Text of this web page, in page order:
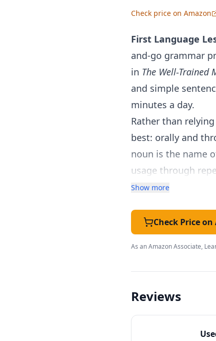
Check price on Amazon
First Language
and-go grammar
in The Well-Trained
and simple
minutes a day.
Rather than
best: orally and
noun is the name
usage through
and picture study,
Every lesson is
answers to
separate teacher's
Lessons are short
Level 1 is intended
program in the
students who
Show more
Check Price
As an Amazon Associate,
Reviews